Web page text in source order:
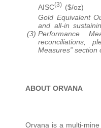
AISC(3) ($/oz)
(3)
Gold Equivalent
and all-in
Performance
reconciliations,
Measures” section
ABOUT ORVANA
Orvana is a multi-